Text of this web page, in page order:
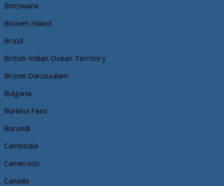
Botswana
Bouvet Island
Brazil
British Indian Ocean Territory
Brunei Darussalam
Bulgaria
Burkina Faso
Burundi
Cambodia
Cameroon
Canada